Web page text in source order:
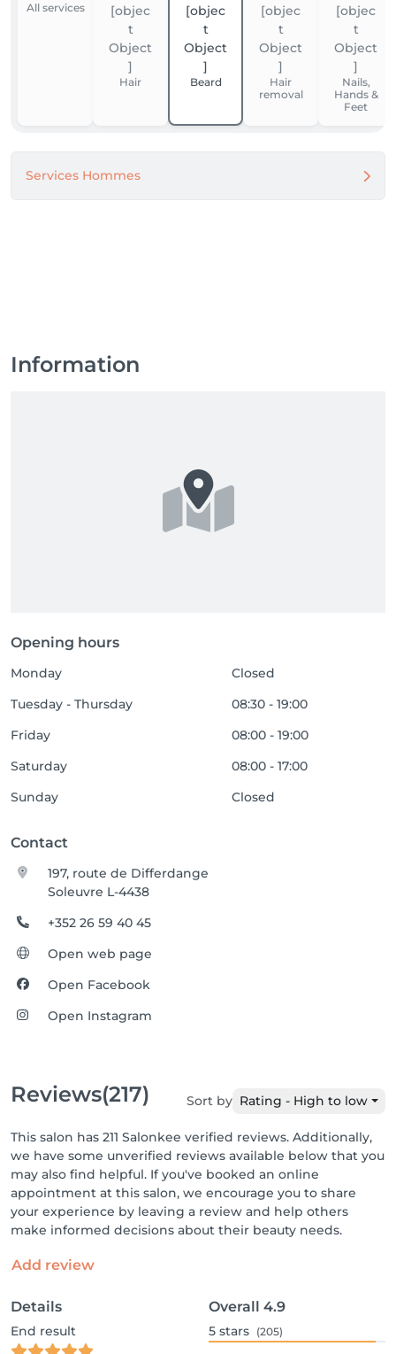
All services
Hair Beard
Hair
removal
Nails,
Hands &
Feet
Services Hommes
Information
Opening hours
Monday
Closed
Tuesday - Thursday
08:30 - 19:00
Friday
08:00 - 19:00
Saturday
08:00 - 17:00
Sunday
Closed
Contact
197, route de Differdange
Soleuvre L-4438
+352 26 59 40 45
Open web page
Open Facebook
Open Instagram
Reviews(217) Sort by Rating - High to low
This salon has 211 Salonkee verified reviews. Additionally,
we have some unverified reviews available below that you
may also find helpful. If you've booked an online
appointment at this salon, we encourage you to share
your experience by leaving a review and help others
make informed decisions about their beauty needs.
Add review
Details
End result
Overall 4.9
5 stars (205)